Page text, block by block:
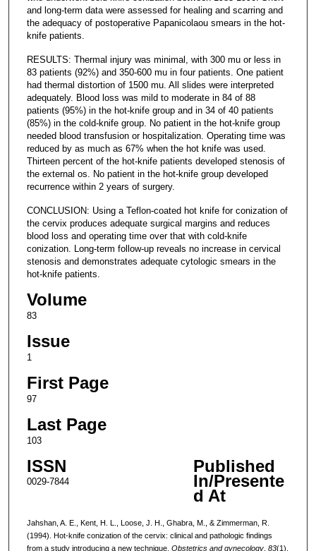
and long-term data were assessed for healing and scarring and
the adequacy of postoperative Papanicolaou smears in the hot-
knife patients.
RESULTS: Thermal injury was minimal, with 300 mu or less in
83 patients (92%) and 350-600 mu in four patients. One patient
had thermal distortion of 1500 mu. All slides were interpreted
adequately. Blood loss was mild to moderate in 84 of 88
patients (95%) in the hot-knife group and in 34 of 40 patients
(85%) in the cold-knife group. No patient in the hot-knife group
needed blood transfusion or hospitalization. Operating time was
reduced by as much as 67% when the hot knife was used.
Thirteen percent of the hot-knife patients developed stenosis of
the external os. No patient in the hot-knife group developed
recurrence within 2 years of surgery.
CONCLUSION: Using a Teflon-coated hot knife for conization of
the cervix produces adequate surgical margins and reduces
blood loss and operating time over that with cold-knife
conization. Long-term follow-up reveals no increase in cervical
stenosis and demonstrates adequate cytologic smears in the
hot-knife patients.
Volume
83
Issue
1
First Page
97
Last Page
103
ISSN
0029-7844
Published
In/Presente
d At
Jahshan, A. E., Kent, H. L., Loose, J. H., Ghabra, M., & Zimmerman, R.
(1994). Hot-knife conization of the cervix: clinical and pathologic findings
from a study introducing a new technique. Obstetrics and gynecology, 83(1),